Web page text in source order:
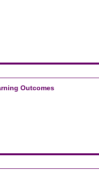
Outcomes